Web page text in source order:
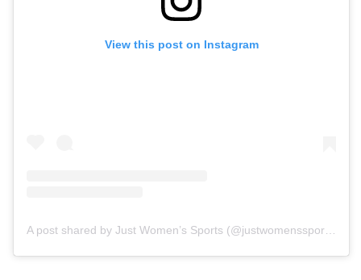
View this post on Instagram
A post shared by Just Women’s Sports (@justwomenssports)